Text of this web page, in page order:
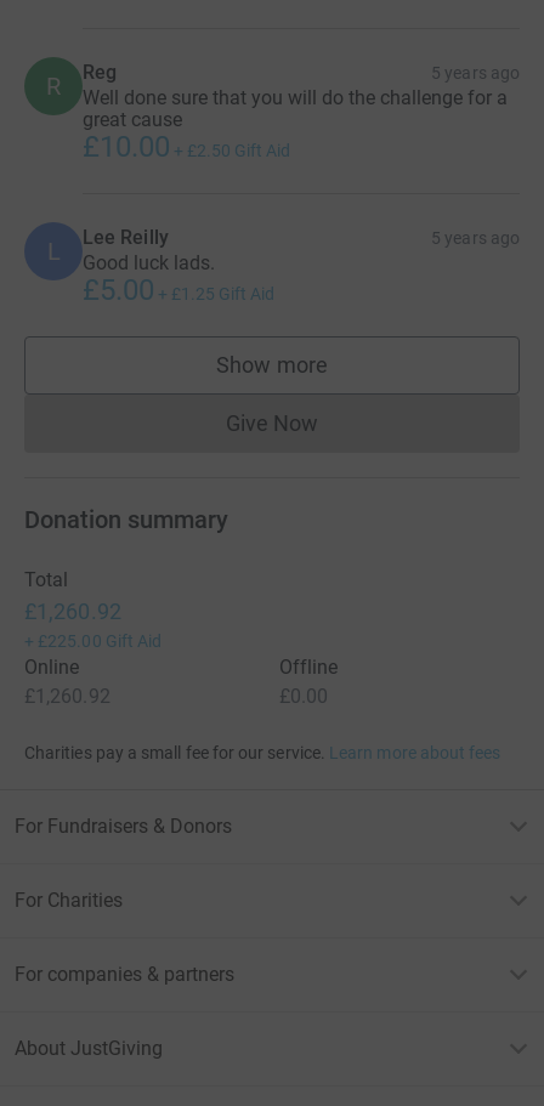
R Reg 5 years ago
Well done sure that you will do the challenge for a
great cause
£10.00 + £2.50 Gift Aid
L Lee Reilly 5 years ago
Good luck lads.
£5.00 + £1.25 Gift Aid
Show more
supporters
Give NowDonations cannot currently
Donation summary
Total
£1,260.92
+ £225.00 Gift Aid
Online
£1,260.92
Offline
£0.00
Charities pay a small fee for our service. Learn more about fees
For Fundraisers & Donors
For Charities
For companies & partners
About JustGiving